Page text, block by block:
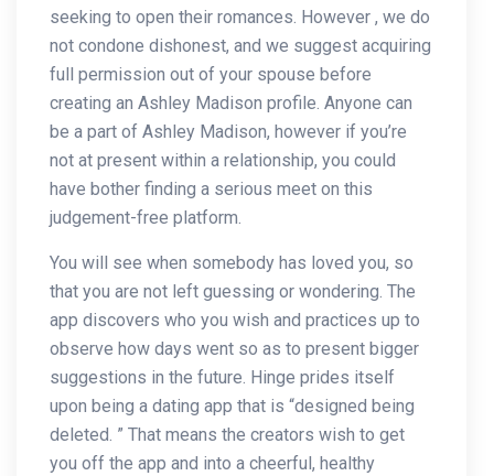
seeking to open their romances. However , we do
not condone dishonest, and we suggest acquiring
full permission out of your spouse before
creating an Ashley Madison profile. Anyone can
be a part of Ashley Madison, however if you’re
not at present within a relationship, you could
have bother finding a serious meet on this
judgement-free platform.
You will see when somebody has loved you, so
that you are not left guessing or wondering. The
app discovers who you wish and practices up to
observe how days went so as to present bigger
suggestions in the future. Hinge prides itself
upon being a dating app that is “designed being
deleted. ” That means the creators wish to get
you off the app and into a cheerful, healthy